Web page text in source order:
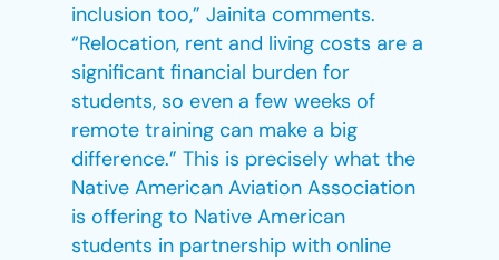
inclusion too,” Jainita comments.
“Relocation, rent and living costs are a
significant financial burden for
students, so even a few weeks of
remote training can make a big
difference.” This is precisely what the
Native American Aviation Association
is offering to Native American
students in partnership with online